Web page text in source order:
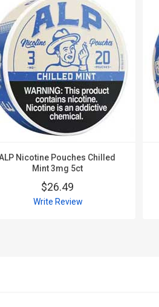
Nicotine Pouches Chilled
Mint 3mg 5ct
$26.49
Write Review